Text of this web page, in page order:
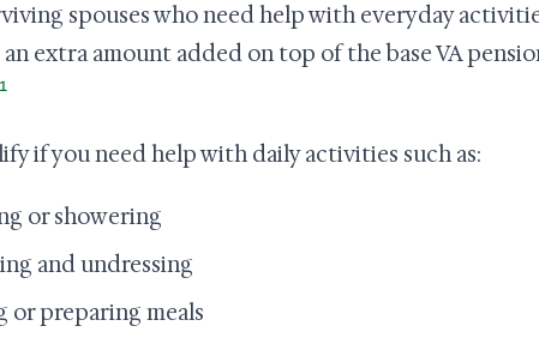
spouses who need help with everyday
extra amount added on top of the base VA
1
if you need help with daily activities such as:
or showering
and undressing
or preparing meals